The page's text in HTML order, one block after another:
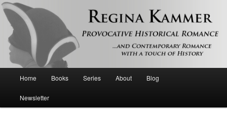
Regina Kammer
Provocative historical romance and contemporary romance with a touch of
history
Skip
to
Skip
to
Home Books Series About Blog
Newsletter